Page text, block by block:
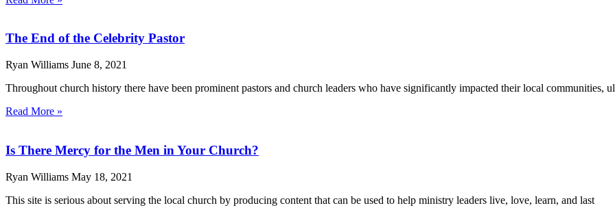
The End of the Celebrity Pastor
Ryan Williams June 8, 2021
Throughout church history there have been prominent pastors and church leaders who have significantly impacted their local communities,
Read More »
Is There Mercy for the Men in Your Church?
Ryan Williams May 18, 2021
This site is serious about serving the local church by producing content that can be used to help ministry leaders live, love, learn, and last